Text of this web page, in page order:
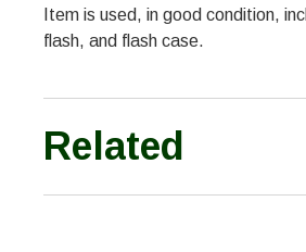
Item is used, in good condition,
flash, and flash case.
Related